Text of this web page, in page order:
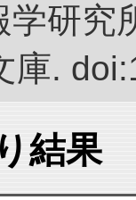
学研
庫.
結果